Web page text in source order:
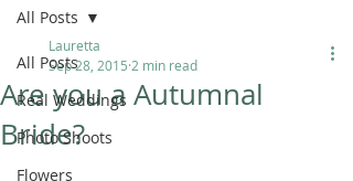
All Posts
Real Weddings
Photo Shoots
Flowers
All Posts
Are you a Autumnal
Bride?
Lauretta
Sep 28, 2015 2 min read